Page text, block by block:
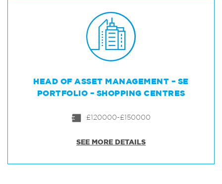
HEAD OF ASSET MANAGEMENT – SE
PORTFOLIO – SHOPPING CENTRES
£120000-£150000
SEE MORE DETAILS